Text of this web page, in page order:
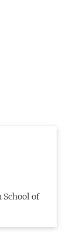
School of